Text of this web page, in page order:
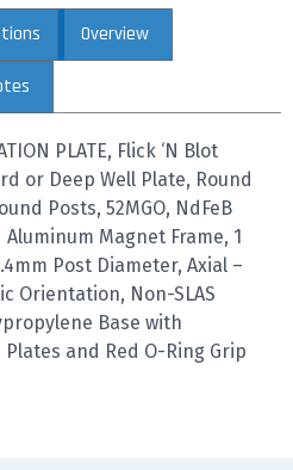
Overview
PLATE, Flick ‘N Blot
or Deep Well Plate, Round
Posts, 52MGO, NdFeB
Magnet Frame, 1
Post Diameter, Axial –
Orientation, Non-SLAS
Base with
and Red O-Ring Grip